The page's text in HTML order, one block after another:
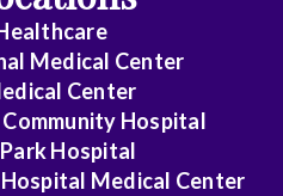
Medical Center
Center
Hospital
Hospital
Medical Center